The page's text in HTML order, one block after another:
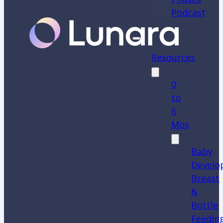
Podcast
Resources
0
to
6
Mos
Baby
Breast
&
Bottle